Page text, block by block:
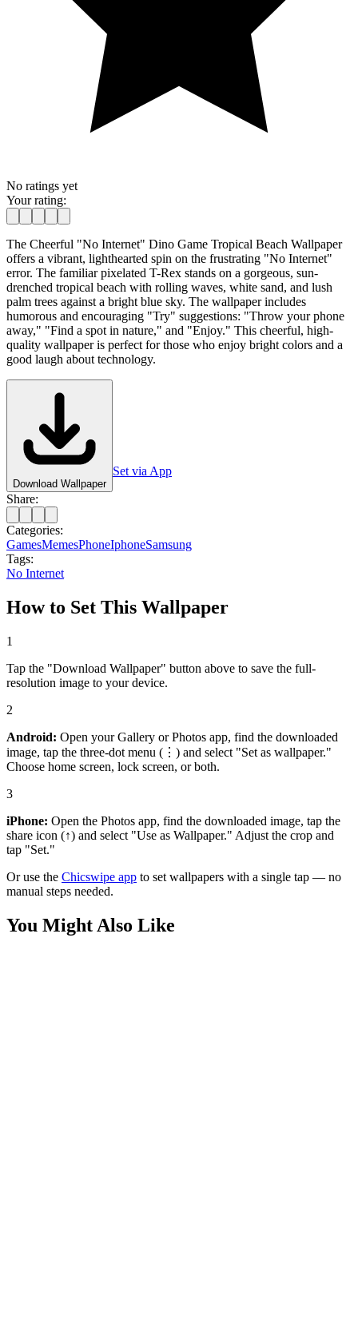
No ratings yet
Your rating:
The Cheerful "No Internet" Dino Game Tropical Beach Wallpaper
offers a vibrant, lighthearted spin on the frustrating "No Internet"
error. The familiar pixelated T-Rex stands on a gorgeous, sun-
drenched tropical beach with rolling waves, white sand, and lush
palm trees against a bright blue sky. The wallpaper includes
humorous and encouraging "Try" suggestions: "Throw your phone
away," "Find a spot in nature," and "Enjoy." This cheerful, high-
quality wallpaper is perfect for those who enjoy bright colors and a
good laugh about technology.
Download Wallpaper
Set via App
Share:
Categories:
GamesMemesPhoneIphoneSamsung
Tags:
No Internet
How to Set This Wallpaper
1
Tap the "Download Wallpaper" button above to save the full-
resolution image to your device.
2
Android: Open your Gallery or Photos app, find the downloaded
image, tap the three-dot menu (⋮) and select "Set as wallpaper."
Choose home screen, lock screen, or both.
3
iPhone: Open the Photos app, find the downloaded image, tap the
share icon (↑) and select "Use as Wallpaper." Adjust the crop and
tap "Set."
Or use the Chicswipe app to set wallpapers with a single tap — no
manual steps needed.
You Might Also Like